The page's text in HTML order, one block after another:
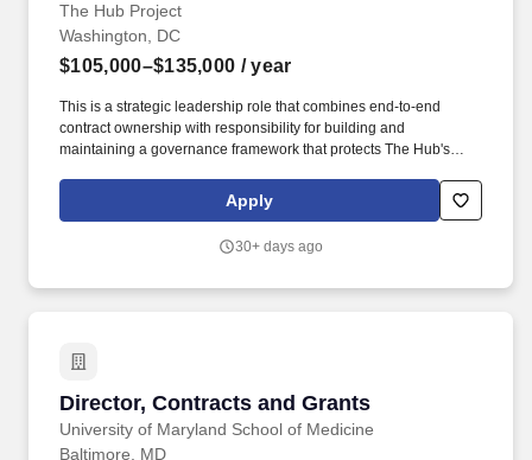
The Hub Project
Washington, DC
$105,000–$135,000 / year
This is a strategic leadership role that combines end-to-end
contract ownership with responsibility for building and
maintaining a governance framework that protects The Hub's
NVF's work environment is safe and open to all employees and
partners, respecting the full spectrum of race, color, religious
political affiliation, ancestry, age, disability, genetic information,
Apply
30+ days ago
Director, Contracts and Grants
University of Maryland School of Medicine
Director, Contracts and Grants
Baltimore, MD